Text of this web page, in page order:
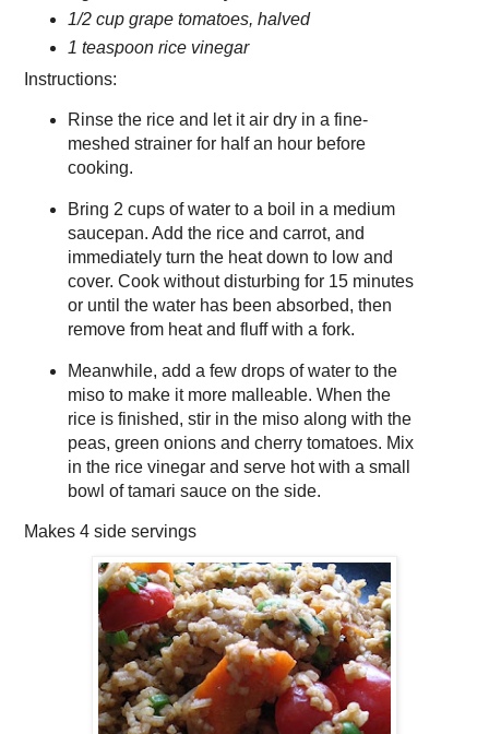
1/2 cup grape tomatoes, halved
1 teaspoon rice vinegar
Instructions:
Rinse the rice and let it air dry in a fine-
meshed strainer for half an hour before
cooking.
Bring 2 cups of water to a boil in a medium
saucepan. Add the rice and carrot, and
immediately turn the heat down to low and
cover. Cook without disturbing for 15 minutes
or until the water has been absorbed, then
remove from heat and fluff with a fork.
Meanwhile, add a few drops of water to the
miso to make it more malleable. When the
rice is finished, stir in the miso along with the
peas, green onions and cherry tomatoes. Mix
in the rice vinegar and serve hot with a small
bowl of tamari sauce on the side.
Makes 4 side servings